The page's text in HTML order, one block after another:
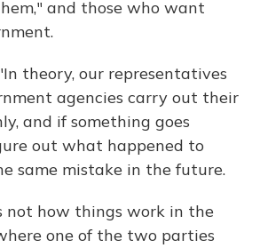
and those who want
theory, our representatives
agencies carry out their
and if something goes
out what happened to
same mistake in the future.
not how things work in the
one of the two parties